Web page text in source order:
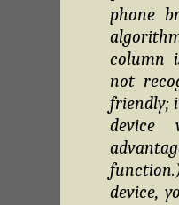
phone
column
not
friendly;
device
device,